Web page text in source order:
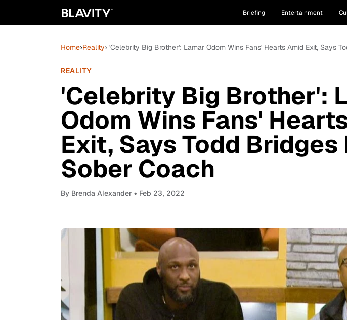
Briefing Entertainment
Home›Reality› 'Celebrity Big Brother': Lamar Odom Wins Fans' Hearts Amid Exit, Says
REALITY
'Celebrity Big Brother':
Odom Wins Fans'
Exit, Says Todd Bridges
Sober Coach
By Brenda Alexander • Feb 23, 2022